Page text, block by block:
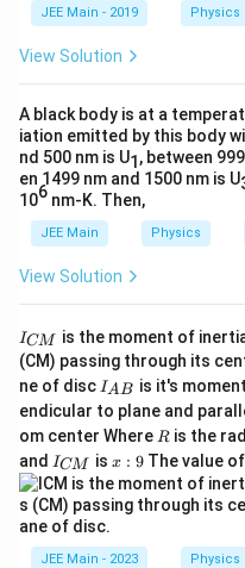
\t
JEE Main - 2019 Physics
View Solution
A black body is at a
iation emitted by this body
nd 500 nm is U1, between
en 1499 nm and 1500 nm is U
106 nm-K. Then,
JEE Main Physics
View Solution
I
_
{
C
M
}
ICM
is the moment of
(CM) passing through its
ne of disc I_
{A
B}
IAB is it's
endicular to plane and
om center Where R
R is the
and I
_
{
C
M
}
ICM isx:
9
x : 9The value of
JEE Main - 2023 Physics